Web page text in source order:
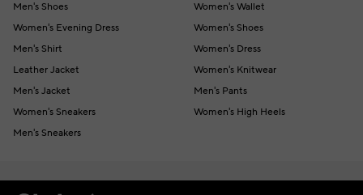
Men's Shoes
Women's Wallet
Women's Evening Dress
Women's Shoes
Men's Shirt
Women's Dress
Leather Jacket
Women's Knitwear
Men's Jacket
Men's Pants
Women's Sneakers
Women's High Heels
Men's Sneakers